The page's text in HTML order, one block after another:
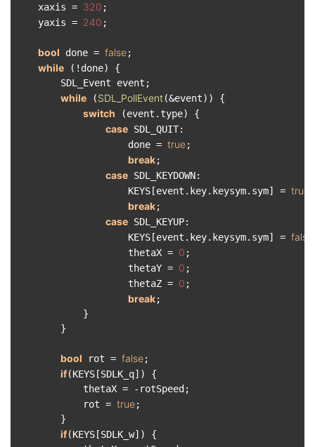
    xaxis =
320 ;
    yaxis =
240 ;
bool done = false;
while (!done) {
        SDL_Event event;
while (SDL_PollEvent (&event)) {
switch (event.type) {
case SDL_QUIT:
                    done =
true;
break;
case SDL_KEYDOWN:
                    KEYS[event.key.keysym.sym] =
true
break;
case SDL_KEYUP:
                    KEYS[event.key.keysym.sym] =
false
                    thetaX =
0 ;
                    thetaY =
0 ;
                    thetaZ =
0 ;
break;
            }
        }
bool rot = false;
if(KEYS[SDLK_q]) {
            thetaX = -rotSpeed;
            rot =
true;
        }
if(KEYS[SDLK_w]) {